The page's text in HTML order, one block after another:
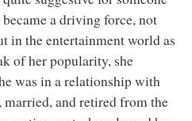
a driving force, not
in the entertainment world as
of her popularity, she
was in a relationship with
and retired from the